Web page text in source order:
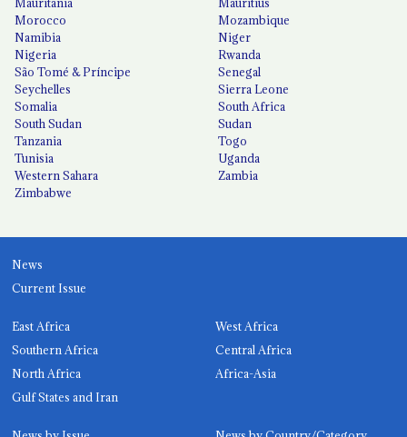
Mauritania
Mauritius
Morocco
Mozambique
Namibia
Niger
Nigeria
Rwanda
São Tomé & Príncipe
Senegal
Seychelles
Sierra Leone
Somalia
South Africa
South Sudan
Sudan
Tanzania
Togo
Tunisia
Uganda
Western Sahara
Zambia
Zimbabwe
News
Current Issue
East Africa
West Africa
Southern Africa
Central Africa
North Africa
Africa-Asia
Gulf States and Iran